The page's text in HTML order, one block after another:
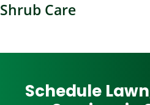
Shrub Care
Schedule